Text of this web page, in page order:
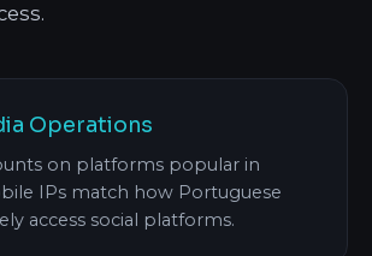
Operations
on platforms popular in
IPs match how Portuguese
access social platforms.